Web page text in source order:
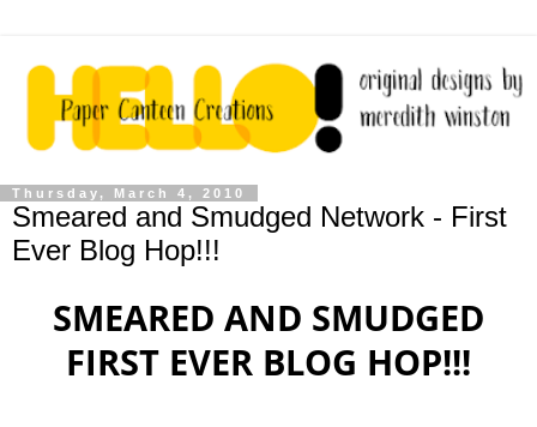
Thursday, March 4, 2010
Smeared and Smudged Network - First
Ever Blog Hop!!!
SMEARED AND SMUDGED
FIRST EVER BLOG HOP!!!